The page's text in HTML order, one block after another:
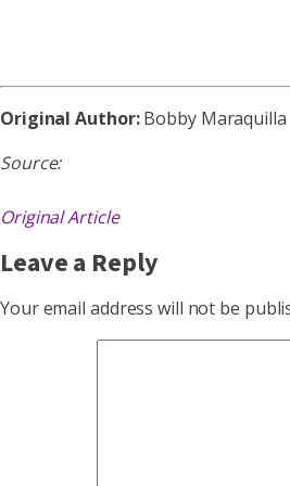
Original Author:Bobby Maraquilla
Source:
Original Article
Leave a Reply
Your email address will not be